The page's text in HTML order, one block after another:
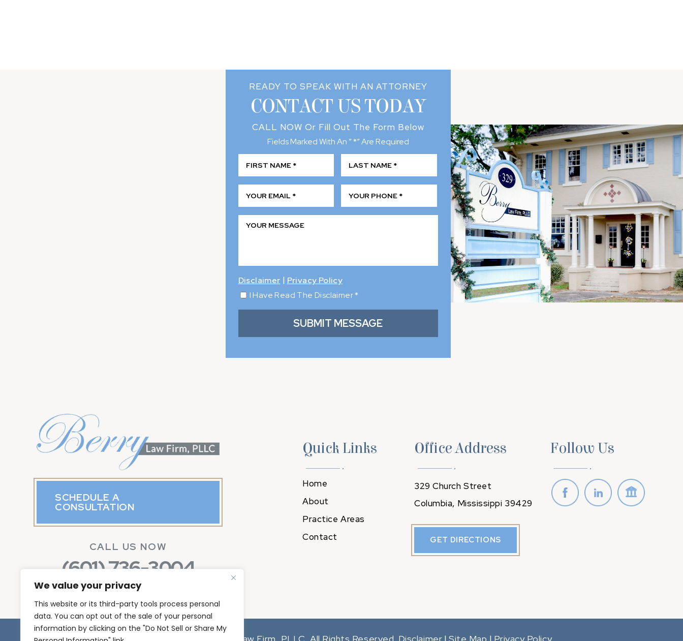
We value your privacy
This website or its third-party tools process personal
data. You can opt out of the sale of your personal
information by clicking on the "Do Not Sell or Share My
READY TO SPEAK WITH AN ATTORNEY
CONTACT US TODAY
CALL NOW Or Fill Out The Form Below
Fields Marked With An ” *” Are Required
Disclaimer | Privacy Policy
I Have Read The Disclaimer*
SCHEDULE A
CONSULTATION
CALL US NOW
(601) 736-3004
Quick Links
Home
About
Practice Areas
Contact
Office Address
329 Church Street
Columbia, Mississippi 39429
GET DIRECTIONS
Follow Us
© Copyright 2026 Berry Law Firm, PLLC. All Rights Reserved. Disclaimer Site Map Privacy Policy